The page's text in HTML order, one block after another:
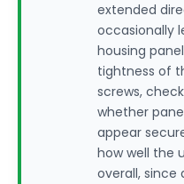
extended
occasionally
housing
tightness of
screws,
whether
appear
how well the
overall, since